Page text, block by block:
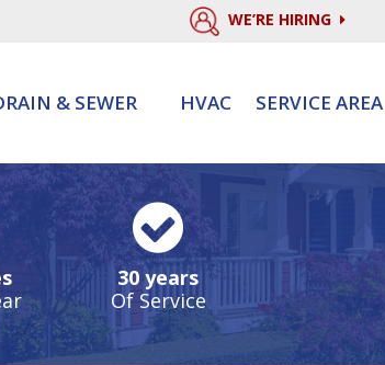
WE’RE HIRING
& SEWER HVAC SERVICE AREA
30 years
Of Service